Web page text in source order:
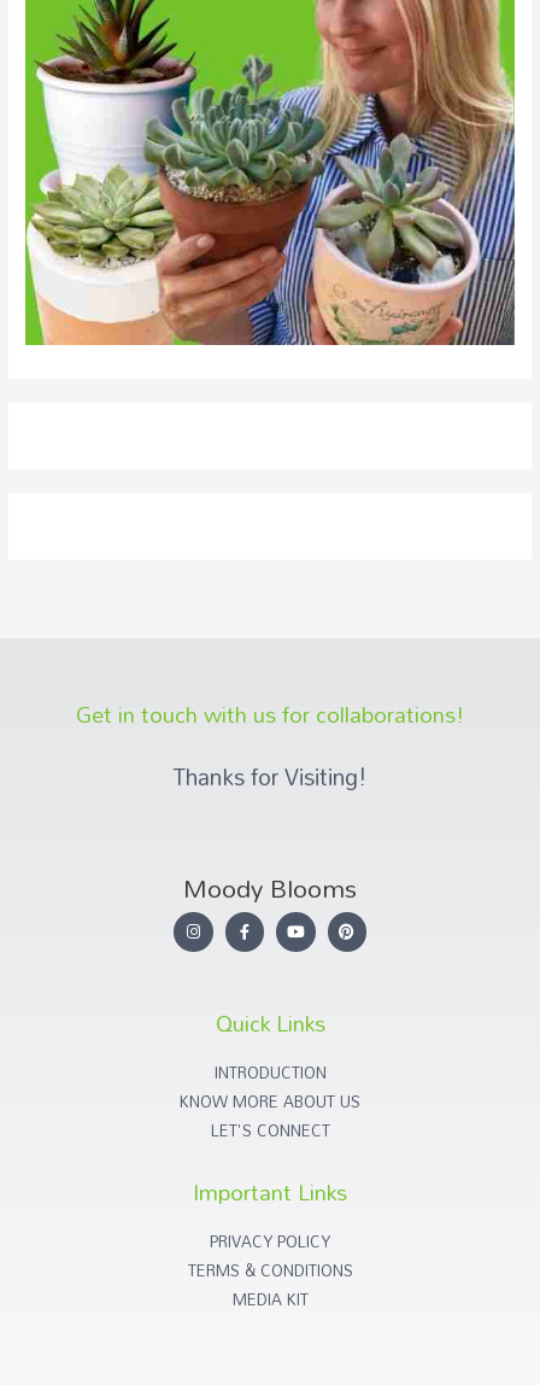
Get in touch with us for collaborations!
Thanks for Visiting!
Moody Blooms
Quick Links
INTRODUCTION
KNOW MORE ABOUT US
LET'S CONNECT
Important Links
PRIVACY POLICY
TERMS & CONDITIONS
MEDIA KIT